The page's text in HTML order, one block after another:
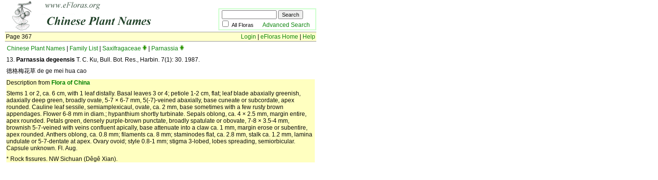
All Floras Advanced Search
Page 367
Login eFloras Home
Help
Chinese Plant Names
Family List| Saxifragaceae
Parnassia
13. Parnassia degeensis T. C. Ku, Bull. Bot. Res., Harbin. 7(1): 30. 1987.
德格梅花草 de ge mei hua cao
Description from Flora of China
Stems 1 or 2, ca. 6 cm, with 1 leaf distally. Basal leaves 3 or 4; petiole 1-2 cm, flat; leaf blade abaxially greenish,
adaxially deep green, broadly ovate, 5-7 × 6-7 mm, 5(-7)-veined abaxially, base cuneate or subcordate, apex
rounded. Cauline leaf sessile, semiamplexicaul, ovate, ca. 2 mm, base sometimes with a few rusty brown
appendages. Flower 6-8 mm in diam.; hypanthium shortly turbinate. Sepals oblong, ca. 4 × 2.5 mm, margin entire,
apex rounded. Petals green, densely purple-brown punctate, broadly spatulate or obovate, 7-8 × 3.5-4 mm,
brownish 5-7-veined with veins confluent apically, base attenuate into a claw ca. 1 mm, margin erose or subentire,
apex rounded. Anthers oblong, ca. 0.8 mm; filaments ca. 8 mm; staminodes flat, ca. 2.8 mm, stalk ca. 1.2 mm, lamina
undulate or 5-7-dentate at apex. Ovary ovoid; style 0.8-1 mm; stigma 3-lobed, lobes spreading, semiorbicular.
Capsule unknown. Fl. Aug.
* Rock fissures. NW Sichuan (Dêgê Xian).